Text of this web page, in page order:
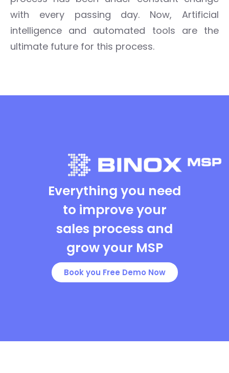
with every passing day. Now, Artificial
intelligence and automated tools are the
ultimate future for this process.
Everything you need
to improve your
sales process and
grow your MSP
Book you Free Demo Now